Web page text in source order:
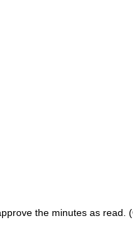
the minutes as read.